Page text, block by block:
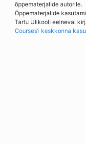
õppematerjalide autorile.
Õppematerjalide
Tartu Ülikooli eelneval
Courses’i keskkonna